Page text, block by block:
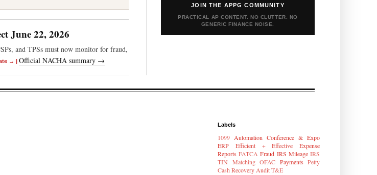
June 22, 2026
and TPSs must now monitor for fraud,
→ | Official NACHA summary →
JOIN THE APPG COMMUNITY
PRACTICAL AP CONTENT. NO CLUTTER. NO
GENERIC FINANCE NOISE.
Labels
1099 Automation Conference & Expo
ERP
Efficient + Effective
Expense
Reports FATCA Fraud IRS Mileage IRS
TIN Matching OFAC Payments Petty
Cash Recovery AuditT&E